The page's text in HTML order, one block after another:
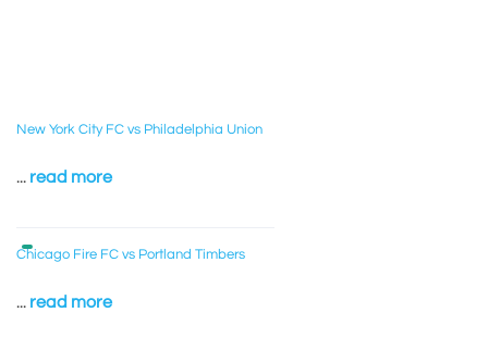
New York City FC vs Philadelphia Union
... read more
Chicago Fire FC vs Portland Timbers
... read more